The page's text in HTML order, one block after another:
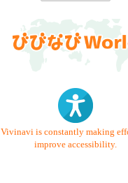
Vivinavi is constantly making
improve accessibility.